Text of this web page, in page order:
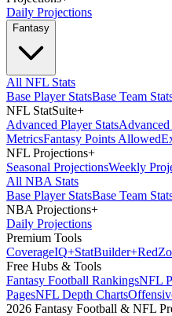
Daily Projections
Fantasy
All NFL Stats
Base Player StatsBase Team
NFL StatSuite+
Advanced Player StatsAdvanced
MetricsFantasy Points Allowed
NFL Projections+
Seasonal ProjectionsWeekly
All NBA Stats
Base Player StatsBase Team
NBA Projections+
Daily Projections
Premium Tools
CoverageIQ+StatBuilder+Red
Free Hubs & Tools
Fantasy Football RankingsNFL
PagesNFL Depth Charts
2026 Fantasy Football & NFL